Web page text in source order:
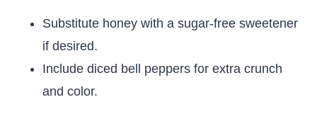
Substitute honey with a sugar-free sweetener
if desired.
Include diced bell peppers for extra crunch
and color.